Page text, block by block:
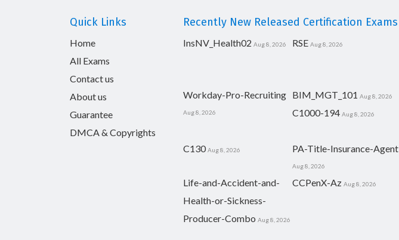
Quick Links
Home
All Exams
Contact us
About us
Guarantee
DMCA & Copyrights
Recently New Released Certification Exams
InsNV_Health02 Aug 8, 2026 RSE Aug 8, 2026
Workday-Pro-Recruiting
Aug 8, 2026
BIM_MGT_101 Aug 8, 2026
C1000-194 Aug 8, 2026
C130 Aug 8, 2026 PA-Title-Insurance-Agent
Aug 8, 2026
Life-and-Accident-and-
Health-or-Sickness-
Producer-Combo Aug 8, 2026
CCPenX-Az Aug 8, 2026